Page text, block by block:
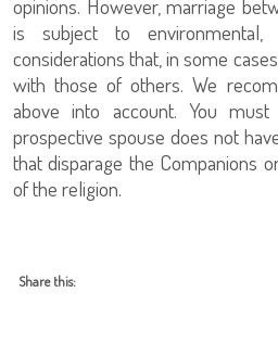
opinions. However, marriage
is subject to environmental,
considerations that, in some
with those of others. We
above into account. You
prospective spouse does not
that disparage the Companions
of the religion.
Share this: